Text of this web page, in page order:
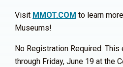
Visit MMOT.COM to learn
Museums!
No Registration Required.
through Friday, June 19 at the